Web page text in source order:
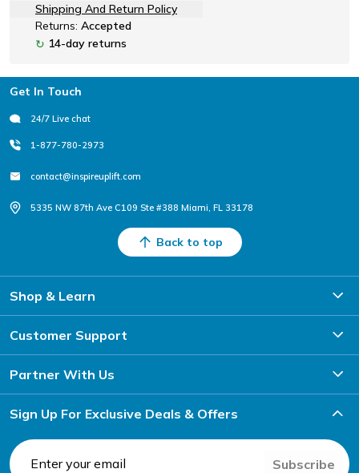
Shipping And Return Policy
Returns: Accepted
↻ 14-day returns
Footer
Get In Touch
24/7 Live chat
1-877-780-2973
contact@inspireuplift.com
5335 NW 87th Ave C109 Ste #388 Miami, FL 33178
Back to top
Shop & Learn
Customer Support
Partner With Us
Sign Up For Exclusive Deals & Offers
Subscribe